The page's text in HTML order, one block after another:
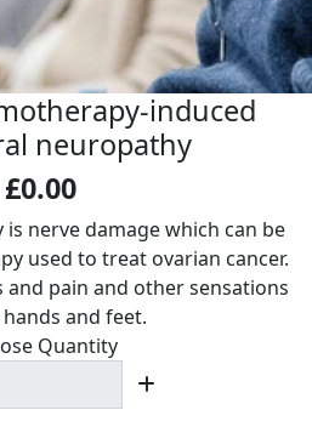
induced
neuropathy
£0.00
nerve damage which can be
used to treat ovarian cancer.
and pain and other sensations
and feet.
Quantity